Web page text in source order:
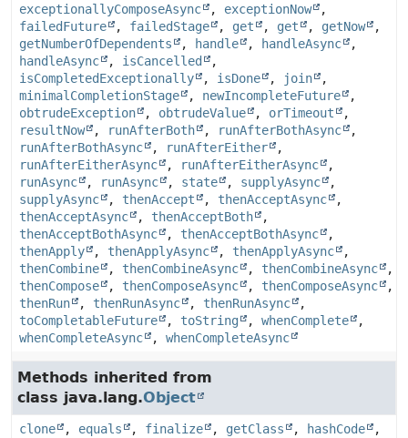
exceptionallyComposeAsync
, exceptionNow
,
failedFuture
, failedStage , get , get , getNow
,
getNumberOfDependents
, handle , handleAsync
,
handleAsync
, isCancelled
,
isCompletedExceptionally
, isDone , join
,
minimalCompletionStage
, newIncompleteFuture
,
obtrudeException
, obtrudeValue , orTimeout
,
resultNow
, runAfterBoth , runAfterBothAsync
,
runAfterBothAsync
, runAfterEither
,
runAfterEitherAsync
, runAfterEitherAsync
,
runAsync
, runAsync , state , supplyAsync
,
supplyAsync
, thenAccept , thenAcceptAsync
,
thenAcceptAsync
, thenAcceptBoth
,
thenAcceptBothAsync
, thenAcceptBothAsync
,
thenApply
, thenApplyAsync , thenApplyAsync
,
thenCombine
, thenCombineAsync , thenCombineAsync
,
thenCompose
, thenComposeAsync , thenComposeAsync
,
thenRun
, thenRunAsync , thenRunAsync
,
toCompletableFuture
, toString , whenComplete
,
whenCompleteAsync
, whenCompleteAsync
Methods inherited from
class java.lang.Object
clone , equals , finalize , getClass , hashCode
,